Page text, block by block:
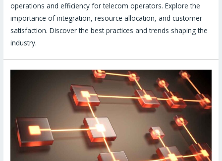
operations and efficiency for telecom operators. Explore the
importance of integration, resource allocation, and customer
satisfaction. Discover the best practices and trends shaping the
industry.